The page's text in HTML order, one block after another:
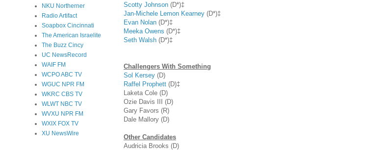
Scotty Johnson (D*)‡
Jan-Michele Lemon Kearney (D*)‡
Evan Nolan (D*)‡
Meeka Owens (D*)‡
Seth Walsh (D*)‡
Challengers With Something
Sol Kersey (D)
Raffel Prophett (D)‡
Laketa Cole (D)
Ozie Davis III (D)
Gary Favors (R)
Dale Mallory (D)
Other Candidates
Audricia Brooks (D)
NKU Northerner
Radio Artifact
Soapbox Cincinnati
The American Israelite
The Buzz Cincy
UC NewsRecord
WAIF FM
WCPO ABC TV
WGUC NPR FM
WKRC CBS TV
WLWT NBC TV
WVXU NPR FM
WXIX FOX TV
XU NewsWire